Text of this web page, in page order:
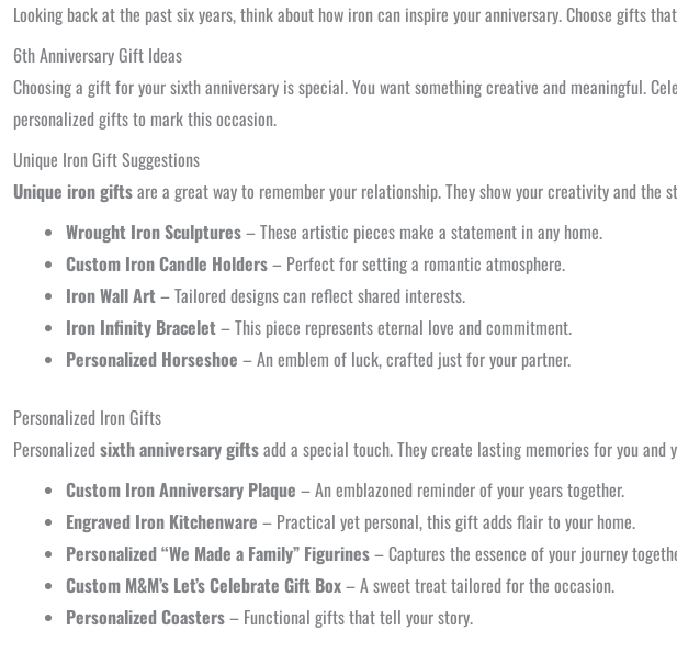
Looking back at the past six years, think about how iron can inspire your anniversary. Choose gifts
6th Anniversary Gift Ideas
Choosing a gift for your sixth anniversary is special. You want something creative and meaningful.
personalized gifts to mark this occasion.
Unique Iron Gift Suggestions
Unique iron giftsare a great way to remember your relationship. They show your creativity and the
Wrought Iron Sculptures– These artistic pieces make a statement in any home.
Custom Iron Candle Holders– Perfect for setting a romantic atmosphere.
Iron Wall Art– Tailored designs can reflect shared interests.
Iron Infinity Bracelet– This piece represents eternal love and commitment.
Personalized Horseshoe – An emblem of luck, crafted just for your partner.
Personalized Iron Gifts
Personalizedsixth anniversary giftsadd a special touch. They create lasting memories for you and
Custom Iron Anniversary Plaque – An emblazoned reminder of your years together.
Engraved Iron Kitchenware – Practical yet personal, this gift adds flair to your home.
Personalized “We Made a Family” Figurines– Captures the essence of your journey
Custom M&M’s Let’s Celebrate Gift Box– A sweet treat tailored for the occasion.
Personalized Coasters– Functional gifts that tell your story.